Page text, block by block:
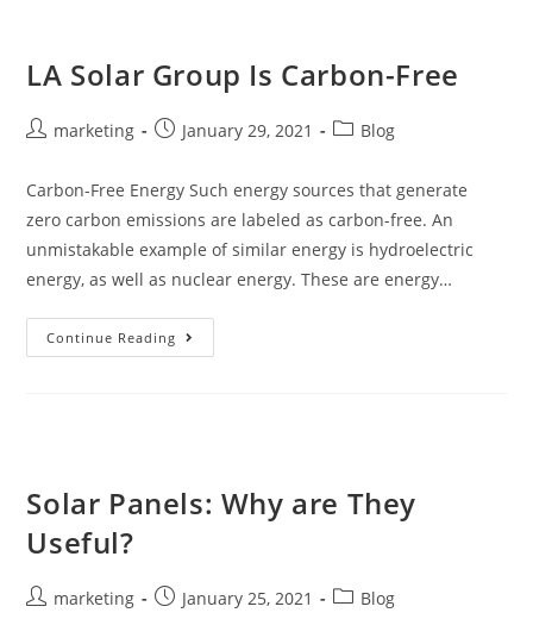
LA Solar Group Is Carbon-Free
marketing January 29, 2021 Blog
Carbon-Free Energy Such energy sources that generate
zero carbon emissions are labeled as carbon-free. An
unmistakable example of similar energy is hydroelectric
energy, as well as nuclear energy. These are energy…
Continue Reading
Solar Panels: Why are They
Useful?
marketing January 25, 2021 Blog